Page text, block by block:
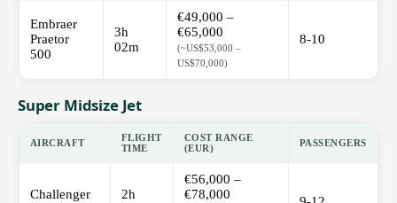
Embraer
Praetor
500
3h
02m
€49,000 –
€65,000
(~US$53,000 –
US$70,000)
8-10
Super Midsize Jet
AIRCRAFT
FLIGHT
TIME
COST RANGE
(EUR)
PASSENGERS
Challenger
2h
€56,000 –
€78,000